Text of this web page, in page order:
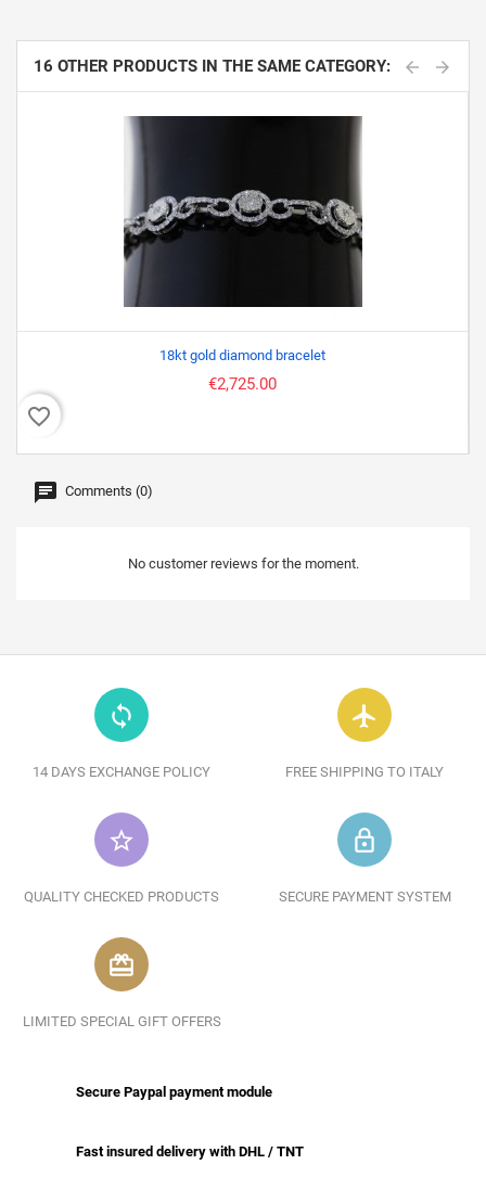
16 OTHER PRODUCTS IN THE SAME CATEGORY:
18kt gold diamond bracelet
€2,725.00
favorite_border
Comments (0)
No customer reviews for the moment.
loop
14 DAYS EXCHANGE POLICY
flight
FREE SHIPPING TO ITALY
star_border
QUALITY CHECKED PRODUCTS
lock_outline
SECURE PAYMENT SYSTEM
redeem
LIMITED SPECIAL GIFT OFFERS
Secure Paypal payment module
Fast insured delivery with DHL / TNT